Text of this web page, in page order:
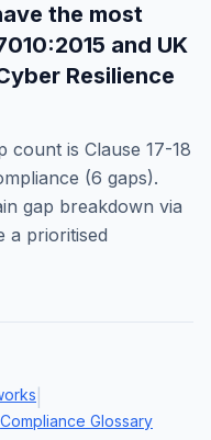
the most
and UK
Resilience
count is Clause 17-18
(6 gaps).
gap breakdown via
a prioritised
Compliance Glossary